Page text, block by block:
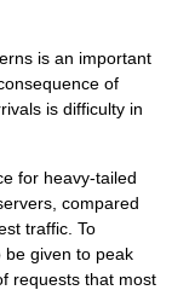
is an important
of
is difficulty in
for heavy-tailed
compared
traffic. To
given to peak
requests that most